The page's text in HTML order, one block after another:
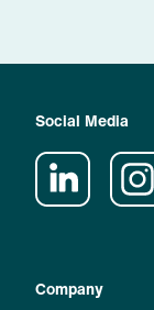
Company
Social Media